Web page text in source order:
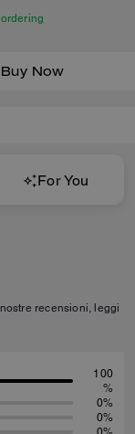
Buy Now
For You
recensioni, leggi
100
%
0%
0%